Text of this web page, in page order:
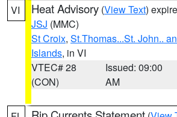
VI Heat Advisory (View Text)
JSJ (MMC)
St Croix, St.Thomas...St. John..
Islands, in VI
VTEC# 28
(CON)
Issued: 09:00
AM